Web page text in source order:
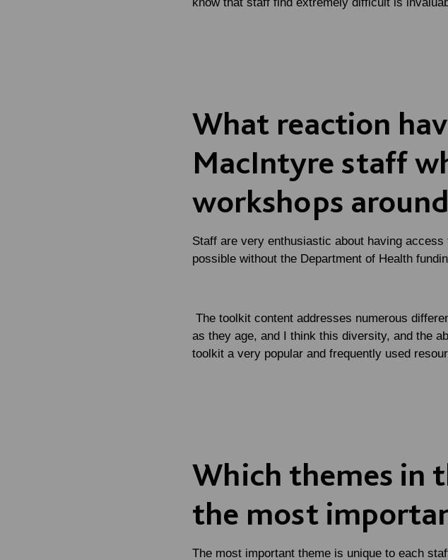
What reaction
MacIntyre staff
workshops
Staff are very enthusiastic about having access
possible without the Department of Health
The toolkit content addresses numerous
as they age, and I think this diversity, and the
toolkit a very popular and frequently used
Which themes in
the most
The most important theme is unique to each